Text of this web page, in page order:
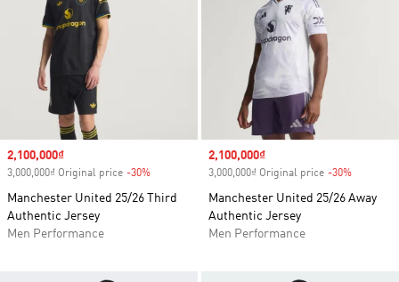
Sale price
2,100,000₫
3,000,000₫ Original price -30%
Manchester United 25/26 Third
Authentic Jersey
Men Performance
Sale price
2,100,000₫
3,000,000₫ Original price -30%
Manchester United 25/26 Away
Authentic Jersey
Men Performance